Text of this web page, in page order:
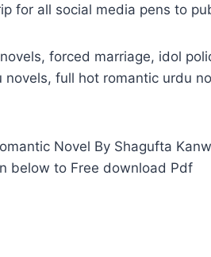
for all social media pens to
forced marriage, idol
novels, full hot romantic urdu
Novel By Shagufta
below to Free download Pdf